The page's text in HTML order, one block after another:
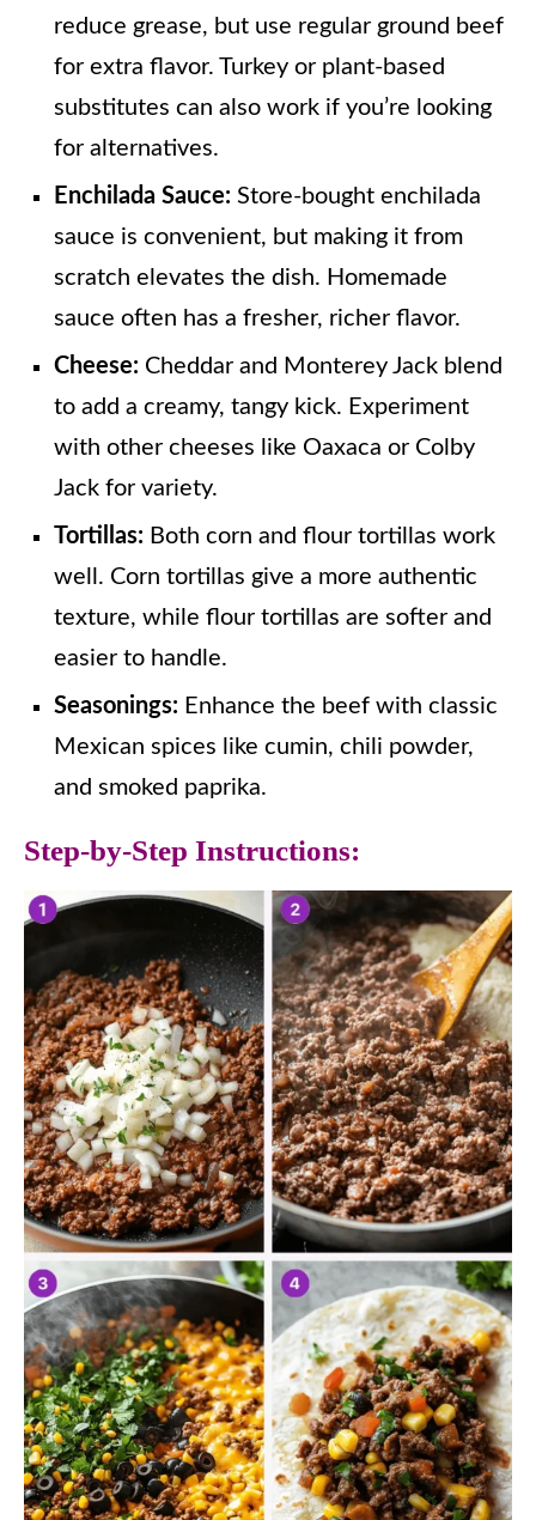
reduce grease, but use regular ground beef
for extra flavor. Turkey or plant-based
substitutes can also work if you’re looking
for alternatives.
Enchilada Sauce: Store-bought enchilada
sauce is convenient, but making it from
scratch elevates the dish. Homemade
sauce often has a fresher, richer flavor.
Cheese: Cheddar and Monterey Jack blend
to add a creamy, tangy kick. Experiment
with other cheeses like Oaxaca or Colby
Jack for variety.
Tortillas: Both corn and flour tortillas work
well. Corn tortillas give a more authentic
texture, while flour tortillas are softer and
easier to handle.
Seasonings: Enhance the beef with classic
Mexican spices like cumin, chili powder,
and smoked paprika.
Step-by-Step Instructions: